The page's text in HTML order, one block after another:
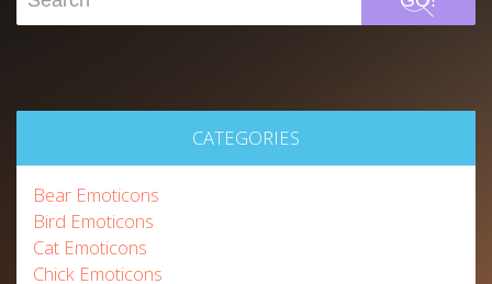
CATEGORIES
Bear Emoticons
Bird Emoticons
Cat Emoticons
Chick Emoticons